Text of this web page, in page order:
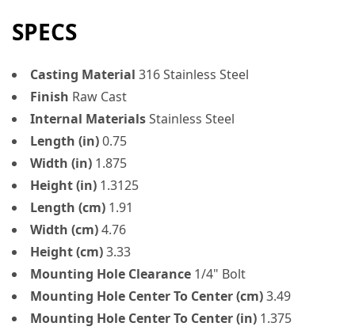
SPECS
Casting Material 316 Stainless Steel
Finish Raw Cast
Internal MaterialsStainless Steel
Length (in)0.75
Width (in) 1.875
Height (in) 1.3125
Length (cm) 1.91
Width (cm)4.76
Height (cm)3.33
Mounting Hole Clearance 1/4" Bolt
Mounting Hole Center To Center (cm)3.49
Mounting Hole Center To Center (in) 1.375